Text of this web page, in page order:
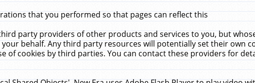
that you performed so that pages can reflect this
party providers of other products and services to you, but
behalf. Any third party resources will potentially set their own
of cookies by third parties. You can contact these providers for